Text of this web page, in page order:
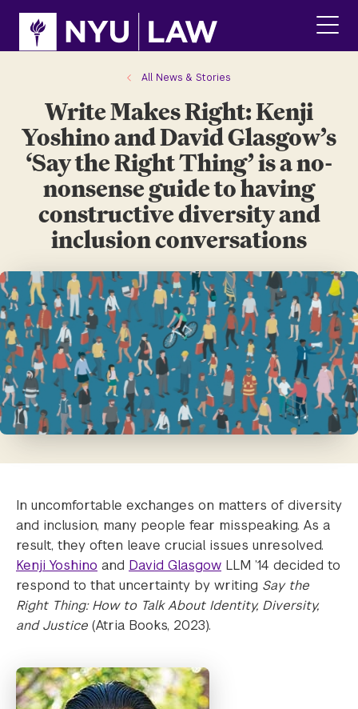
site
content
All News & Stories
Write Makes Right: Kenji
Yoshino and David Glasgow’s
‘Say the Right Thing’ is a no-
nonsense guide to having
constructive diversity and
inclusion conversations
In uncomfortable exchanges on matters of diversity
and inclusion, many people fear misspeaking. As a
result, they often leave crucial issues unresolved.
Kenji Yoshino and David Glasgow LLM ’14 decided to
respond to that uncertainty by writing Say the
Right Thing: How to Talk About Identity, Diversity,
and Justice (Atria Books, 2023).